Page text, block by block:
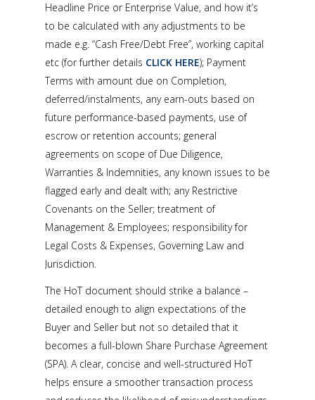
Headline Price or Enterprise Value, and how it’s
to be calculated with any adjustments to be
made e.g. “Cash Free/Debt Free”, working capital
etc (for further details CLICK HERE); Payment
Terms with amount due on Completion,
deferred/instalments, any earn-outs based on
future performance-based payments, use of
escrow or retention accounts; general
agreements on scope of Due Diligence,
Warranties & Indemnities, any known issues to be
flagged early and dealt with; any Restrictive
Covenants on the Seller; treatment of
Management & Employees; responsibility for
Legal Costs & Expenses, Governing Law and
Jurisdiction.
The HoT document should strike a balance –
detailed enough to align expectations of the
Buyer and Seller but not so detailed that it
becomes a full-blown Share Purchase Agreement
(SPA). A clear, concise and well-structured HoT
helps ensure a smoother transaction process